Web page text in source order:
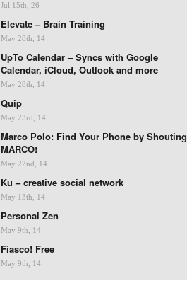
Jul 15th, 26
Elevate – Brain Training
May 28th, 14
UpTo Calendar – Syncs with Google
Calendar, iCloud, Outlook and more
May 28th, 14
Quip
May 23rd, 14
Marco Polo: Find Your Phone by Shouting
MARCO!
May 22nd, 14
Ku – creative social network
May 13th, 14
Personal Zen
May 9th, 14
Fiasco! Free
May 9th, 14